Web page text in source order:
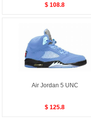
$ 108.8
Air Jordan 5 UNC
$ 125.8